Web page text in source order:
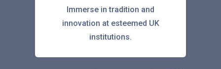
Immerse in tradition and
innovation at esteemed UK
institutions.